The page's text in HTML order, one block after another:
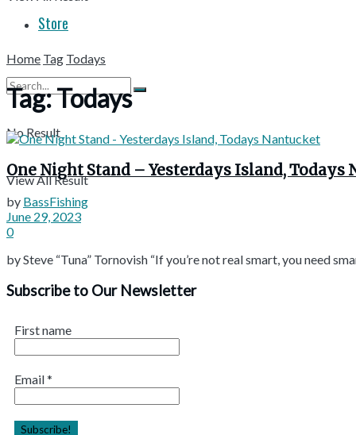
Store
No Result
View All Result
Home Tag Todays
Tag:Todays
One Night Stand – Yesterdays Island, Todays
by BassFishing
June 29, 2023
0
by Steve “Tuna” Tornovish “If you’re not real smart, you need
Subscribe to Our Newsletter
First name
Email*